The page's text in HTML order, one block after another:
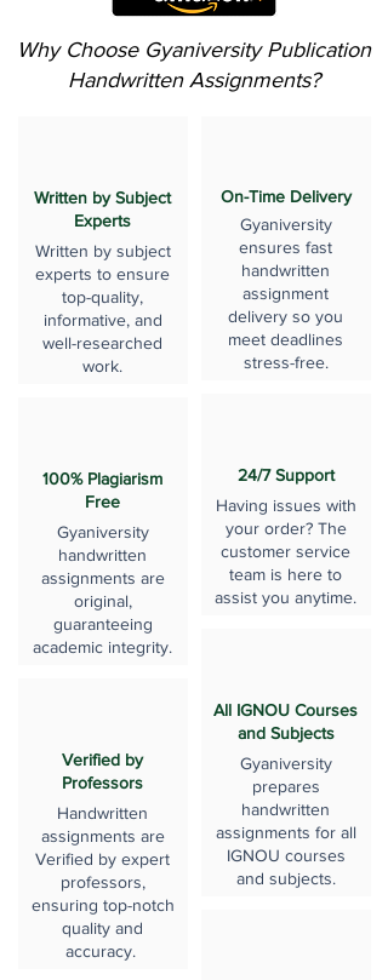
Why Choose Gyaniversity Publication
Handwritten Assignments?
Written by Subject
Experts
Written by subject
experts to ensure
top-quality,
informative, and
well-researched
work.
100% Plagiarism
Free
Gyaniversity
handwritten
assignments are
original,
guaranteeing
academic integrity.
Verified by
Professors
Handwritten
assignments are
Verified by expert
professors,
ensuring top-notch
quality and
accuracy.
On-Time Delivery
Gyaniversity
ensures fast
handwritten
assignment
delivery so you
meet deadlines
stress-free.
24/7 Support
Having issues with
your order? The
customer service
team is here to
assist you anytime.
All IGNOU Courses
and Subjects
Gyaniversity
prepares
handwritten
assignments for all
IGNOU courses
and subjects.